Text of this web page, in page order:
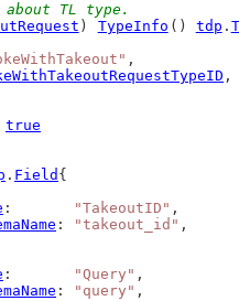
TL type.
) TypeInfo () tdp .
,
,
true
. Field {
: "TakeoutID" ,
: "takeout_id" ,
: "Query" ,
: "query" ,